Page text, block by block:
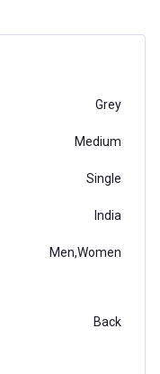
Grey
Medium
Single
India
Men,Women
Back